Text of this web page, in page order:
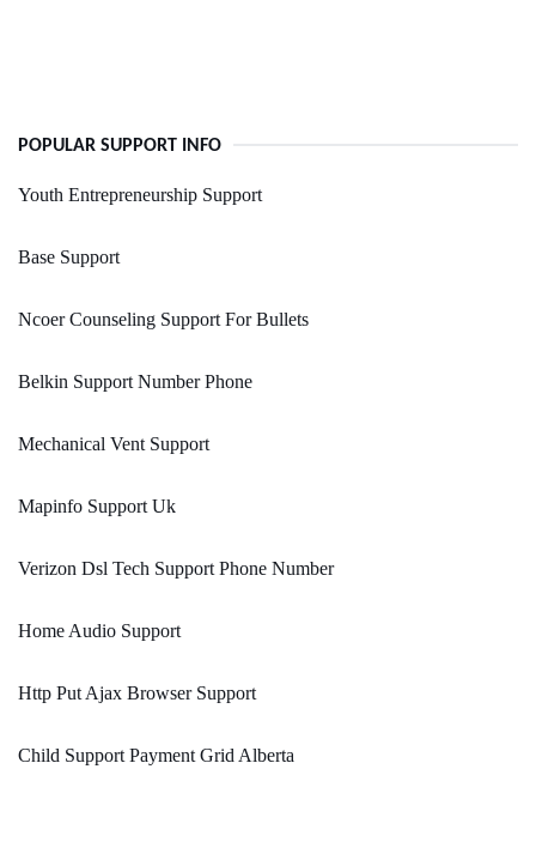
POPULAR SUPPORT INFO
Youth Entrepreneurship Support
Base Support
Ncoer Counseling Support For Bullets
Belkin Support Number Phone
Mechanical Vent Support
Mapinfo Support Uk
Verizon Dsl Tech Support Phone Number
Home Audio Support
Http Put Ajax Browser Support
Child Support Payment Grid Alberta